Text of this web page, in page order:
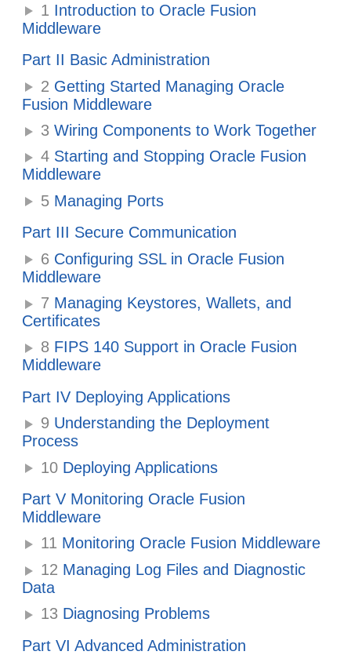
1 Introduction to Oracle Fusion
Middleware
Part II Basic Administration
2 Getting Started Managing Oracle
Fusion Middleware
3 Wiring Components to Work Together
4 Starting and Stopping Oracle Fusion
Middleware
5 Managing Ports
Part III Secure Communication
6 Configuring SSL in Oracle Fusion
Middleware
7 Managing Keystores, Wallets, and
Certificates
8 FIPS 140 Support in Oracle Fusion
Middleware
Part IV Deploying Applications
9 Understanding the Deployment
Process
10 Deploying Applications
Part V Monitoring Oracle Fusion
Middleware
11 Monitoring Oracle Fusion Middleware
12 Managing Log Files and Diagnostic
Data
13 Diagnosing Problems
Part VI Advanced Administration